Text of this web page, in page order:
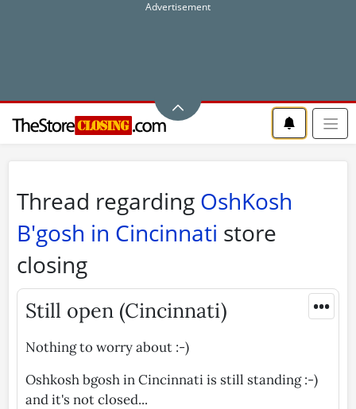
Thread regarding OshKosh
B'gosh in Cincinnati store
closing
•••
Still open (Cincinnati)
Nothing to worry about :-)
Oshkosh bgosh in Cincinnati is still standing :-)
and it's not closed...